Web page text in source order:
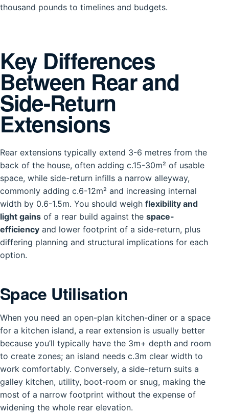
thousand pounds to timelines and budgets.
Key Differences
Between Rear and
Side-Return
Extensions
Rear extensions typically extend 3-6 metres from the
back of the house, often adding c.15-30m² of usable
space, while side-return infills a narrow alleyway,
commonly adding c.6-12m² and increasing internal
width by 0.6-1.5m. You should weigh flexibility and
light gains of a rear build against the space-
efficiency and lower footprint of a side-return, plus
differing planning and structural implications for each
option.
Space Utilisation
When you need an open-plan kitchen-diner or a space
for a kitchen island, a rear extension is usually better
because you’ll typically have the 3m+ depth and room
to create zones; an island needs c.3m clear width to
work comfortably. Conversely, a side-return suits a
galley kitchen, utility, boot-room or snug, making the
most of a narrow footprint without the expense of
widening the whole rear elevation.